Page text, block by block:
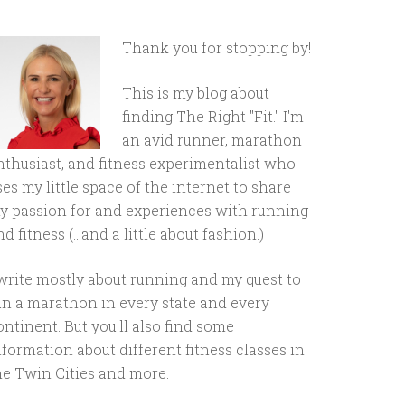
Thank you for stopping by!
This is my blog about
finding The Right "Fit." I'm
an avid runner, marathon
and fitness experimentalist who
my little space of the internet to share
passion for and experiences with running
fitness (...and a little about fashion.)
mostly about running and my quest to
a marathon in every state and every
But you'll also find some
about different fitness classes in
Twin Cities and more.